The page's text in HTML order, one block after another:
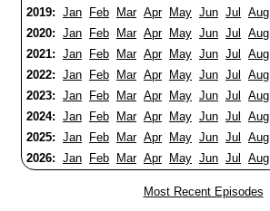
2019: Jan Feb Mar Apr May Jun Jul Aug
2020: Jan Feb Mar Apr May Jun Jul Aug
2021: Jan Feb Mar Apr May Jun Jul Aug
2022: Jan Feb Mar Apr May Jun Jul Aug
2023: Jan Feb Mar Apr May Jun Jul Aug
2024: Jan Feb Mar Apr May Jun Jul Aug
2025: Jan Feb Mar Apr May Jun Jul Aug
2026: Jan Feb Mar Apr May Jun Jul Aug
Most Recent Episodes